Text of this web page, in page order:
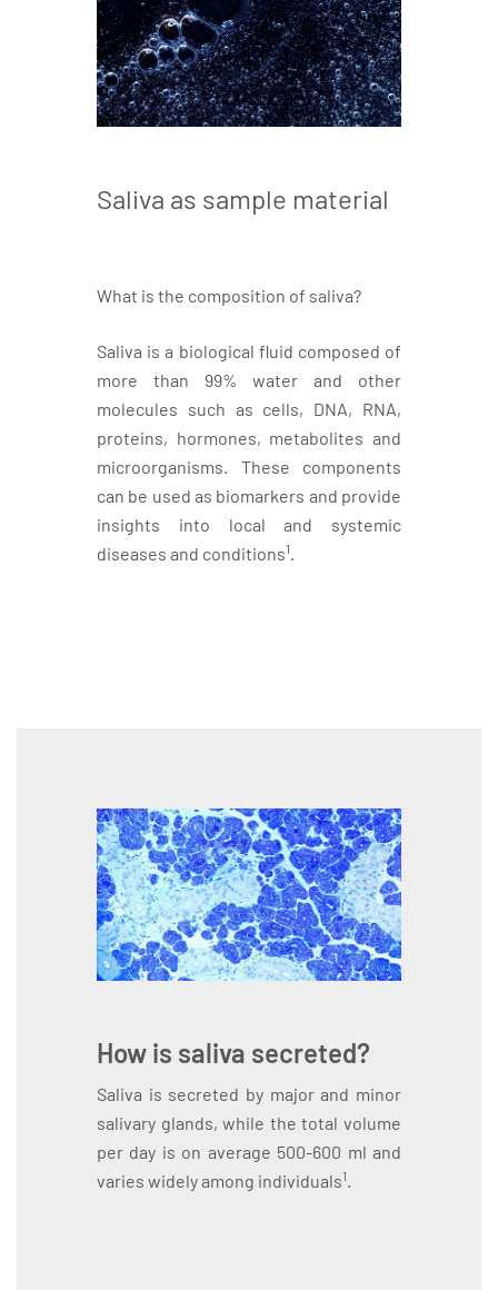
Saliva as sample material
What is the composition of saliva?
Saliva is a biological fluid composed of
more than 99% water and other
molecules such as cells, DNA, RNA,
proteins, hormones, metabolites and
microorganisms. These components
can be used as biomarkers and provide
insights into local and systemic
diseases and conditions1.
How is saliva secreted?
Saliva is secreted by major and minor
salivary glands, while the total volume
per day is on average 500-600 ml and
varies widely among individuals1